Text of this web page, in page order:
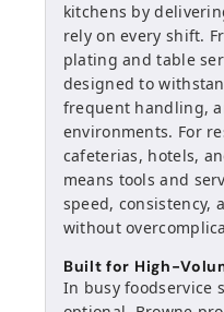
kitchens by
rely on every shift.
plating and table
designed to
frequent handling,
environments. For
cafeterias, hotels,
means tools and
speed, consistency,
without
Built for High-
In busy foodservice